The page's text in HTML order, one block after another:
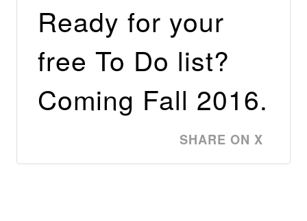
Ready for your
free To Do list?
Coming Fall 2016.
SHARE ON X